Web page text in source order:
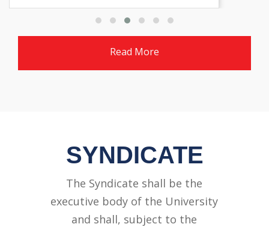
Read More
SYNDICATE
The Syndicate shall be the
executive body of the University
and shall, subject to the